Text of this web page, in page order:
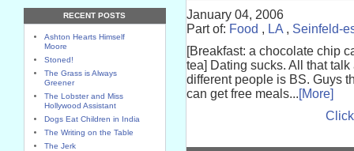
RECENT POSTS
Ashton Hearts Himself
Moore
Stoned!
The Grass is Always
Greener
The Lobster and Miss
Hollywood Assistant
Dogs Eat Children in India
The Writing on the Table
The Jerk
January 04, 2006
Part of: Food , LA , Seinfeld-
[Breakfast: a chocolate chip
tea] Dating sucks. All that
different people is BS. Guys
can get free meals...[More]